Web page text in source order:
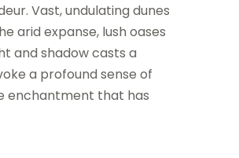
Vast, undulating dunes
arid expanse, lush oases
and shadow casts a
a profound sense of
enchantment that has